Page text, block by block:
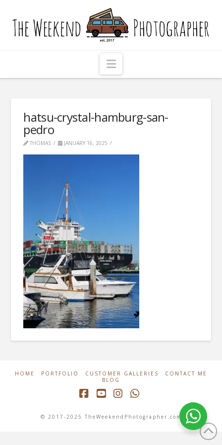
The
Weekend
Photographer
Navigation
hatsu-crystal-hamburg-san-
pedro
THOMAS JANUARY 16, 2025
HOME PORTFOLIO CUSTOMER GALLERIES
CONTACT ME
BLOG
Whatsapp
© 2017-2025 TheWeekendPhotographer.com